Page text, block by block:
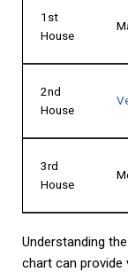
1st
House
2nd
House
3rd
House
Understanding
chart can provide